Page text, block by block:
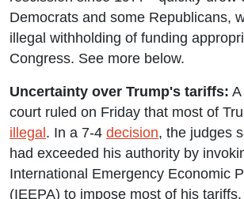
Democrats and some Republicans,
illegal withholding of funding
Congress. See more below.
Uncertainty over Trump's tariffs:
court ruled on Friday that most of
illegal. In a 7-4 decision, the judges
had exceeded his authority by
International Emergency Economic
(IEEPA) to impose most of his